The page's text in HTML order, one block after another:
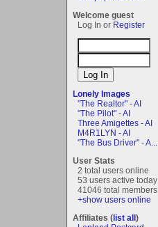
Welcome guest
Log In or Register
Lonely Images
"The Realtor" - AI
"The Pilot" - AI
Three Amigettes - AI
M4R1LYN - AI
"The Bus Driver" - A...
User Stats
2 total users online
53 users active today
41046 total members
+show users online
Affiliates (list all)